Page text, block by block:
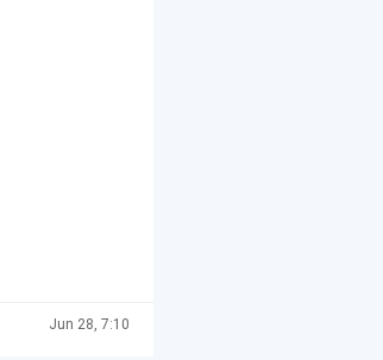
Jun 28, 7:10